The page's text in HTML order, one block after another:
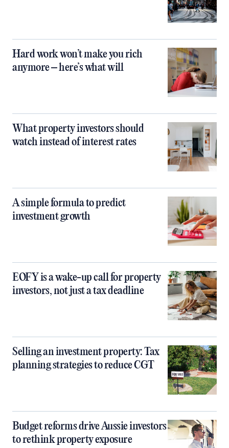
Hard work won’t make you rich
anymore – here’s what will
What property investors should
watch instead of interest rates
A simple formula to predict
investment growth
EOFY is a wake-up call for property
investors, not just a tax deadline
Selling an investment property: Tax
planning strategies to reduce CGT
Budget reforms drive Aussie investors
to rethink property exposure